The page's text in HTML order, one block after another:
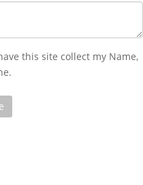
this site collect my Name,